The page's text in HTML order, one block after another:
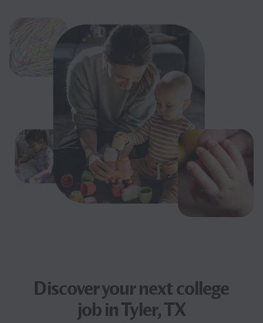
Discover your nextcollege
jobin Tyler, TX